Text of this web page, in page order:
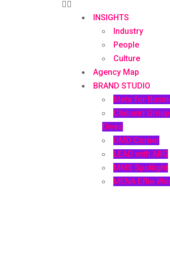
INSIGHTS
Industry
People
Culture
Agency Map
BRAND STUDIO
Meta for
Choueiri
Dives
OMD Corner
LEAD with ABG
MMS Spotlight
MENA Effie